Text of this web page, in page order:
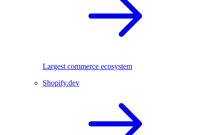
Largest commerce ecosystem
Shopify.dev